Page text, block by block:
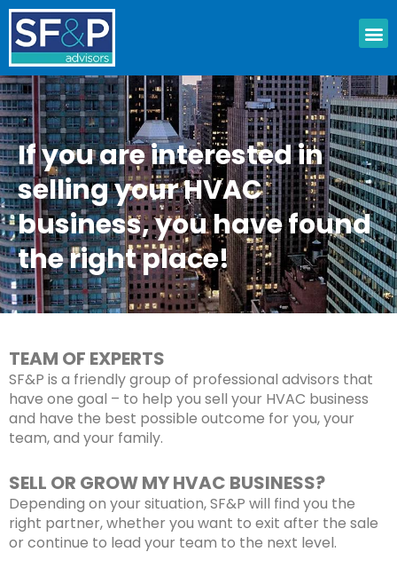
Skip
content
If you are interested in
selling your HVAC
business, you have found
the right place!
TEAM OF EXPERTS
SF&P is a friendly group of professional advisors that
have one goal – to help you sell your HVAC business
and have the best possible outcome for you, your
team, and your family.
SELL OR GROW MY HVAC BUSINESS?
Depending on your situation, SF&P will find you the
right partner, whether you want to exit after the sale
or continue to lead your team to the next level.